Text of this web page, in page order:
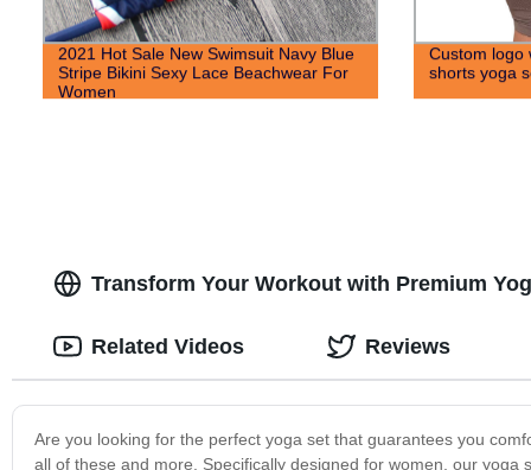
2021 Hot Sale New Swimsuit Navy Blue
Stripe Bikini Sexy Lace Beachwear For
Women
Custom logo
shorts yoga
Transform Your Workout with Premium
Are you looking for the perfect yoga set that guarantees you
all of these and more. Specifically designed for women, our
Related Videos Reviews